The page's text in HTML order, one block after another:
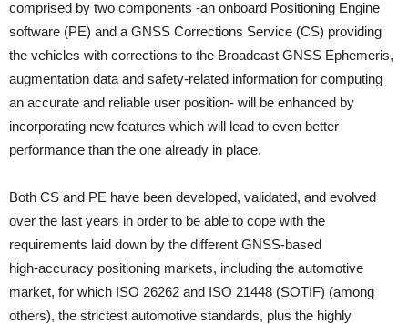
comprised by two components -an onboard Positioning Engine
software (PE) and a GNSS Corrections Service (CS) providing
the vehicles with corrections to the Broadcast GNSS Ephemeris,
augmentation data and safety-related information for computing
an accurate and reliable user position- will be enhanced by
incorporating new features which will lead to even better
performance than the one already in place.
Both CS and PE have been developed, validated, and evolved
over the last years in order to be able to cope with the
requirements laid down by the different GNSS-based
high‑accuracy positioning markets, including the automotive
market, for which ISO 26262 and ISO 21448 (SOTIF) (among
others), the strictest automotive standards, plus the highly